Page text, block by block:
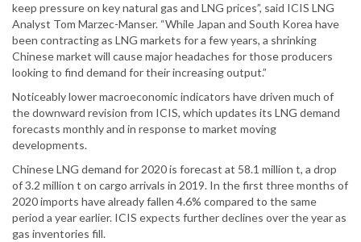
keep pressure on key natural gas and LNG prices”, said ICIS LNG
Analyst Tom Marzec-Manser. “While Japan and South Korea have
been contracting as LNG markets for a few years, a shrinking
Chinese market will cause major headaches for those producers
looking to find demand for their increasing output.”
Noticeably lower macroeconomic indicators have driven much of
the downward revision from ICIS, which updates its LNG demand
forecasts monthly and in response to market moving
developments.
Chinese LNG demand for 2020 is forecast at 58.1 million t, a drop
of 3.2 million t on cargo arrivals in 2019. In the first three months of
2020 imports have already fallen 4.6% compared to the same
period a year earlier. ICIS expects further declines over the year as
gas inventories fill.